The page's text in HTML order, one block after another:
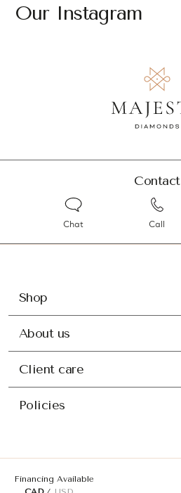
Our Instagram
Contact
Chat Call
Shop
About us
Client care
Policies
Financing Available